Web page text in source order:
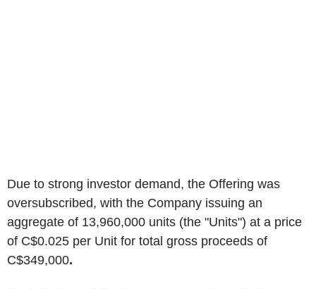
Due to strong investor demand, the Offering was
oversubscribed, with the Company issuing an
aggregate of 13,960,000 units (the "Units") at a price
of C$0.025 per Unit for total gross proceeds of
C$349,000.